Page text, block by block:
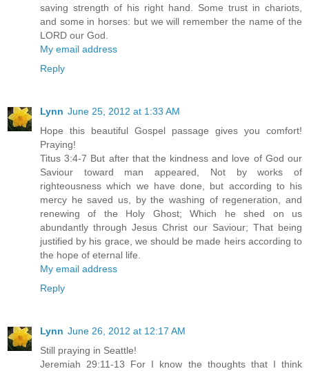
saving strength of his right hand. Some trust in chariots,
and some in horses: but we will remember the name of the
LORD our God.
My email address
Reply
Lynn June 25, 2012 at 1:33 AM
Hope this beautiful Gospel passage gives you comfort!
Praying!
Titus 3:4-7 But after that the kindness and love of God our
Saviour toward man appeared, Not by works of
righteousness which we have done, but according to his
mercy he saved us, by the washing of regeneration, and
renewing of the Holy Ghost; Which he shed on us
abundantly through Jesus Christ our Saviour; That being
justified by his grace, we should be made heirs according to
the hope of eternal life.
My email address
Reply
Lynn June 26, 2012 at 12:17 AM
Still praying in Seattle!
Jeremiah 29:11-13 For I know the thoughts that I think